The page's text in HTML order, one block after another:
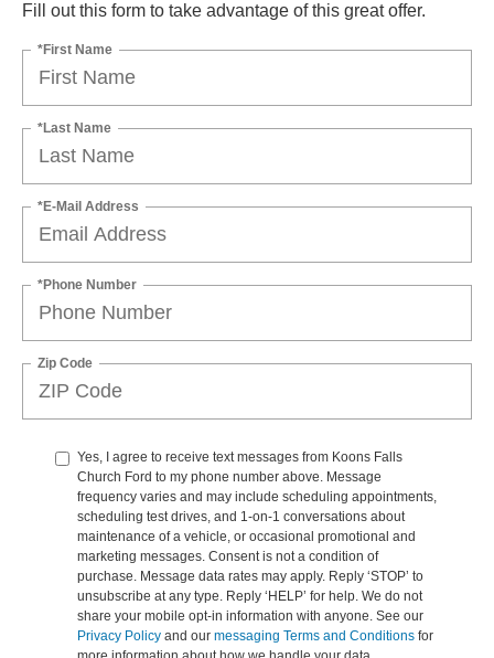
Fill out this form to take advantage of this great offer.
*First Name
*Last Name
*E-Mail Address
*Phone Number
Zip Code
Yes, I agree to receive text messages from Koons Falls
Church Ford to my phone number above. Message
frequency varies and may include scheduling appointments,
scheduling test drives, and 1-on-1 conversations about
maintenance of a vehicle, or occasional promotional and
marketing messages. Consent is not a condition of
purchase. Message data rates may apply. Reply ‘STOP’ to
unsubscribe at any type. Reply ‘HELP’ for help. We do not
share your mobile opt-in information with anyone. See our
Privacy Policy and our messaging Terms and Conditions for